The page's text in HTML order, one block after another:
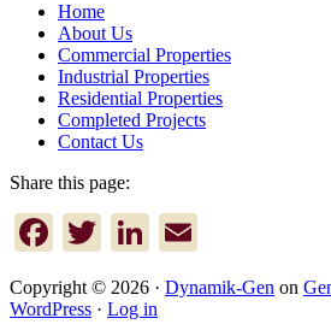
Home
About Us
Commercial Properties
Industrial Properties
Residential Properties
Completed Projects
Contact Us
Share this page:
Facebook
TwitterLinkedIn
Copyright © 2026 · Dynamik-Gen on
WordPress · Log in